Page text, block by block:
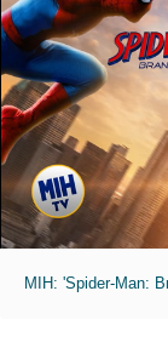
MIH: 'Spider-Man: